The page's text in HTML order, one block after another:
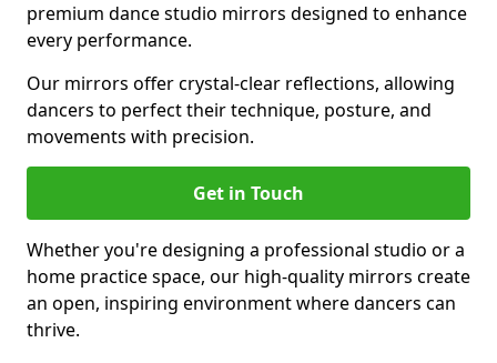
premium dance studio mirrors designed to enhance
every performance.
Our mirrors offer crystal-clear reflections, allowing
dancers to perfect their technique, posture, and
movements with precision.
Get in Touch
Whether you're designing a professional studio or a
home practice space, our high-quality mirrors create
an open, inspiring environment where dancers can
thrive.